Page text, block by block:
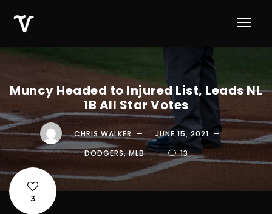
Muncy Headed to Injured List, Leads NL
1B All Star Votes
CHRIS WALKER
JUNE 15, 2021
DODGERS, MLB 13
3